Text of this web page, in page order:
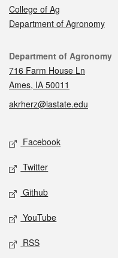
College of Ag
Department of Agronomy
Contact
Department of Agronomy
716 Farm House Ln
Ames, IA 50011
akrherz@iastate.edu
Social media
Facebook
Twitter
Github
YouTube
RSS